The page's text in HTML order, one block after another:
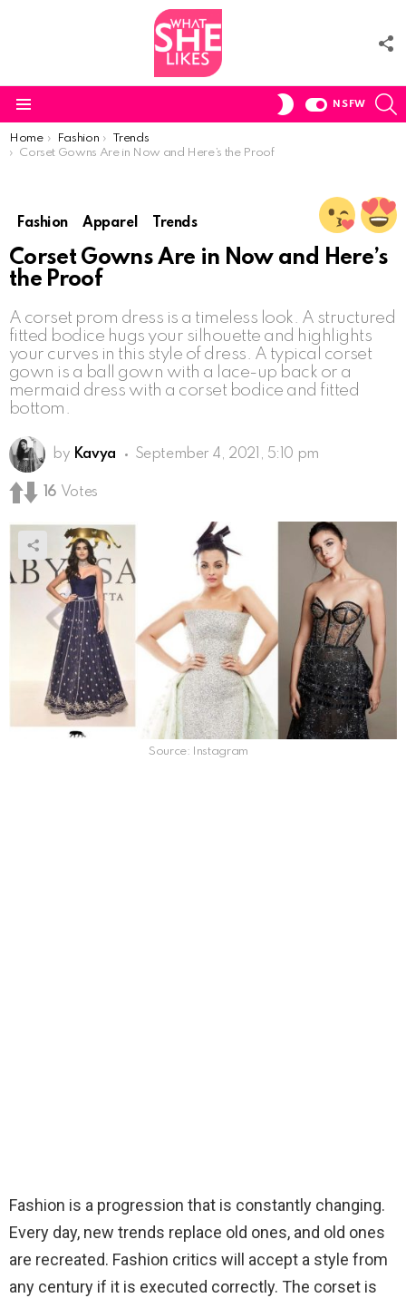
SWITCH
NSFW
You are here:
Home Fashion
Trends
Corset Gowns Are in Now and Here’s the Proof
Fashion Apparel Trends
Corset Gowns Are in Now and Here’s
the Proof
A corset prom dress is a timeless look. A structured
fitted bodice hugs your silhouette and highlights
your curves in this style of dress. A typical corset
gown is a ball gown with a lace-up back or a
mermaid dress with a corset bodice and fitted
bottom.
by Kavya September 4, 2021, 5:10 pm
16 Votes
Source: Instagram
Fashion is a progression that is constantly changing.
Every day, new trends replace old ones, and old ones
are recreated. Fashion critics will accept a style from
any century if it is executed correctly. The corset is